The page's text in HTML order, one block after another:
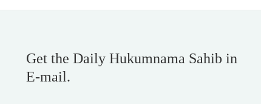
Get the Daily Hukumnama Sahib in
E-mail.